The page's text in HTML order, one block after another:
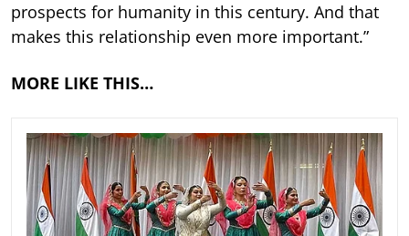
prospects for humanity in this century. And that
makes this relationship even more important.”
MORE LIKE THIS…